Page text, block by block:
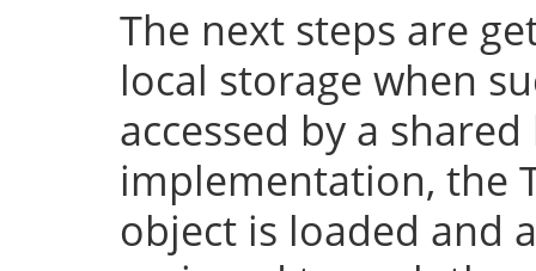
The next steps are
local storage when
accessed by a
implementation, the
object is loaded and